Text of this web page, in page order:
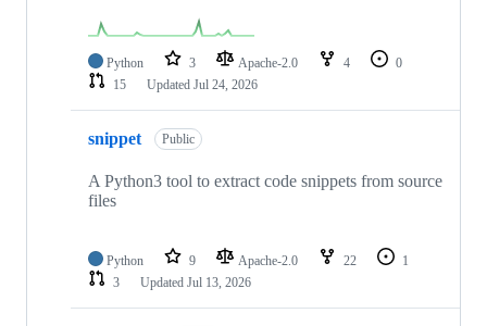
Python 3 Apache-2.0 4
0
15
Updated Jul 24, 2026
snippet Public
A Python3 tool to extract code snippets from source
files
Python 9 Apache-2.0 22
1
3
Updated Jul 13, 2026